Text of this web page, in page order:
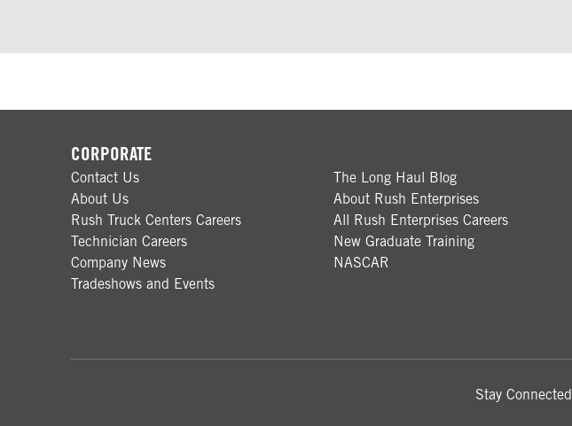
CORPORATE
Contact Us
The Long Haul Blog
About Us
About Rush Enterprises
Rush Truck Centers Careers
All Rush Enterprises Careers
Technician Careers
New Graduate Training
Company News
NASCAR
Tradeshows and Events
Stay Connected